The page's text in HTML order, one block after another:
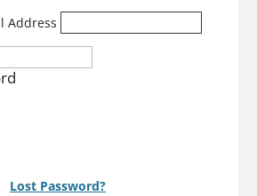
Address
Lost Password?